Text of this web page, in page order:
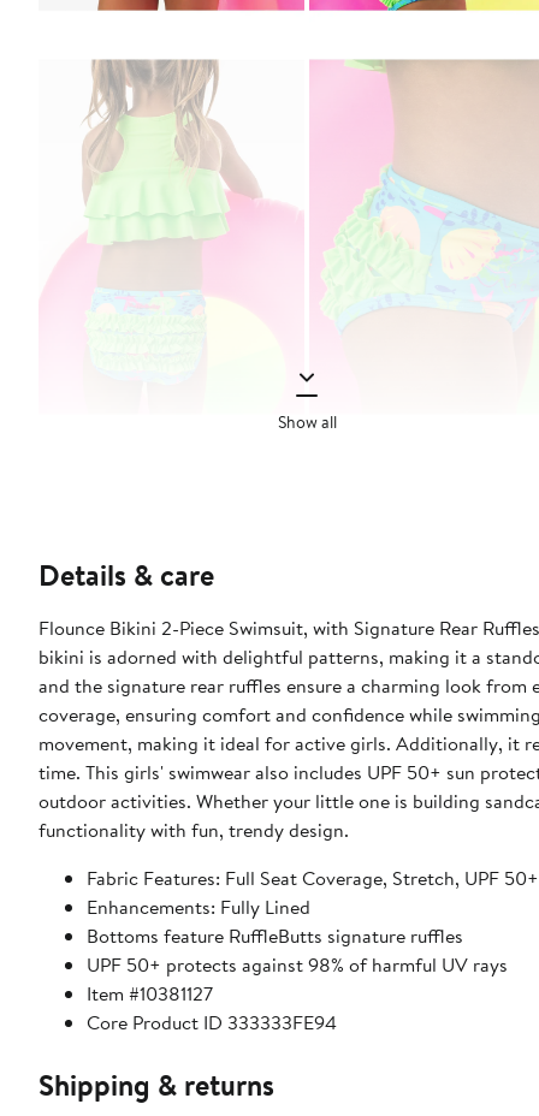
Show all
Details & care
Flounce Bikini 2-Piece Swimsuit, with Signature Rear
bikini is adorned with delightful patterns, making it a
and the signature rear ruffles ensure a charming look from every angle. Designed with full seat coverage,
coverage, ensuring comfort and confidence while
movement, making it ideal for active girls. Additionally, it
time. This girls' swimwear also includes UPF 50+ sun protection, safeguarding your child's skin from harmful UV rays during
outdoor activities. Whether your little one is building
functionality with fun, trendy design.
Fabric Features: Full Seat Coverage, Stretch, UPF
Enhancements: Fully Lined
Bottoms feature RuffleButts signature ruffles
UPF 50+ protects against 98% of harmful UV rays
Item #10381127
Core Product ID 333333FE94
Shipping & returns